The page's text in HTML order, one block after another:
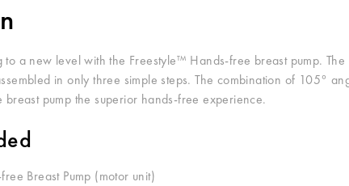
a new level with the Freestyle™ Hands-free breast pump.
in only three simple steps. The combination of 105°
pump the superior hands-free experience.
Breast Pump (motor unit)